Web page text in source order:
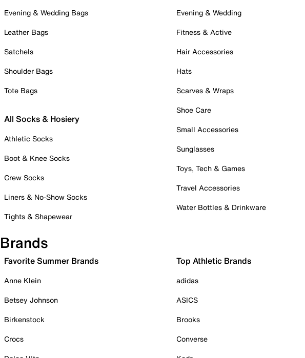
Evening & Wedding Bags
Leather Bags
Satchels
Shoulder Bags
Tote Bags
All Socks & Hosiery
Athletic Socks
Boot & Knee Socks
Crew Socks
Liners & No-Show Socks
Tights & Shapewear
Evening & Wedding
Fitness & Active
Hair Accessories
Hats
Scarves & Wraps
Shoe Care
Small Accessories
Sunglasses
Toys, Tech & Games
Travel Accessories
Water Bottles & Drinkware
Brands
Favorite Summer Brands
Anne Klein
Betsey Johnson
Birkenstock
Crocs
Top Athletic Brands
adidas
ASICS
Brooks
Converse